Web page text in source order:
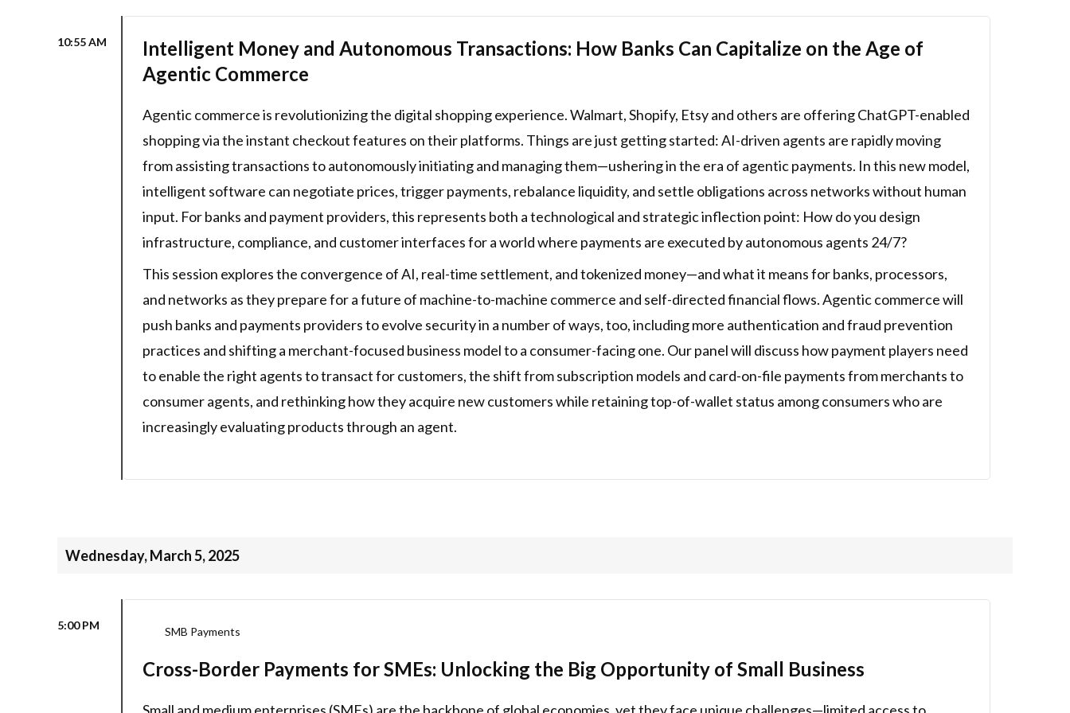
10:55 AM
Intelligent Money and Autonomous Transactions: How Banks Can Capitalize on the Age of
Agentic Commerce
Agentic commerce is revolutionizing the digital shopping experience. Walmart, Shopify, Etsy and others are offering ChatGPT-enabled
shopping via the instant checkout features on their platforms. Things are just getting started: AI-driven agents are rapidly moving
from assisting transactions to autonomously initiating and managing them—ushering in the era of agentic payments. In this new model,
intelligent software can negotiate prices, trigger payments, rebalance liquidity, and settle obligations across networks without human
input. For banks and payment providers, this represents both a technological and strategic inflection point: How do you design
infrastructure, compliance, and customer interfaces for a world where payments are executed by autonomous agents 24/7?
This session explores the convergence of AI, real-time settlement, and tokenized money—and what it means for banks, processors,
and networks as they prepare for a future of machine-to-machine commerce and self-directed financial flows. Agentic commerce will
push banks and payments providers to evolve security in a number of ways, too, including more authentication and fraud prevention
practices and shifting a merchant-focused business model to a consumer-facing one. Our panel will discuss how payment players need
to enable the right agents to transact for customers, the shift from subscription models and card-on-file payments from merchants to
consumer agents, and rethinking how they acquire new customers while retaining top-of-wallet status among consumers who are
increasingly evaluating products through an agent.
Wednesday, March 5, 2025
5:00 PM SMB Payments
Cross-Border Payments for SMEs: Unlocking the Big Opportunity of Small Business